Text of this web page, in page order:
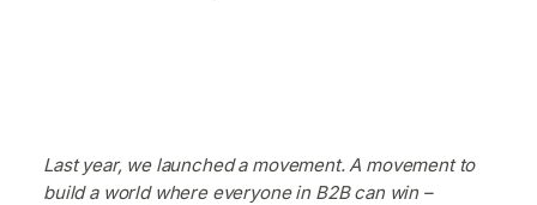
Last year, we launched a movement. A movement to
build a world where everyone in B2B can win –